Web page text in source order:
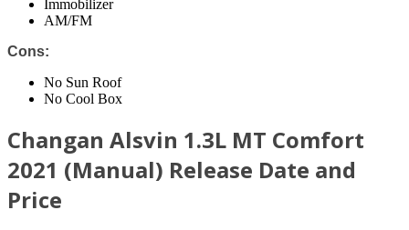
Immobilizer
AM/FM
Cons:
No Sun Roof
No Cool Box
Changan Alsvin 1.3L MT Comfort
2021 (Manual) Release Date and
Price